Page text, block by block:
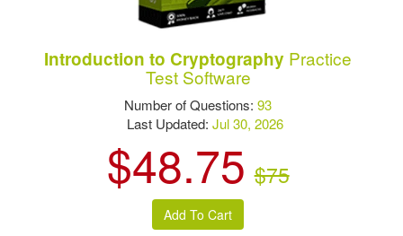
Introduction to Cryptography Practice
Test Software
Number of Questions:93
Last Updated:Jul 30, 2026
$48.75 $75